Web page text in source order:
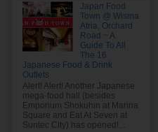
Japan Food
Town @ Wisma
Atria, Orchard
Road ~ A
Guide To All
The 16
Japanese Food & Drink
Outlets
Alert! Alert! Another Japanese
mega-food hall (besides
Emporium Shokuhin at Marina
Square and Eat At Seven at
Suntec City) has opened!...